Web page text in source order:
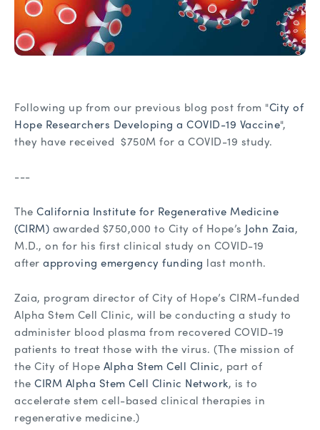
Following up from our previous blog post from "City of
Hope Researchers Developing a COVID-19 Vaccine",
they have received $750M for a COVID-19 study.
---
The California Institute for Regenerative Medicine
(CIRM) awarded $750,000 to City of Hope’s John Zaia,
M.D., on for his first clinical study on COVID-19
after approving emergency funding last month.
Zaia, program director of City of Hope’s CIRM-funded
Alpha Stem Cell Clinic, will be conducting a study to
administer blood plasma from recovered COVID-19
patients to treat those with the virus. (The mission of
the City of Hope Alpha Stem Cell Clinic, part of
the CIRM Alpha Stem Cell Clinic Network, is to
accelerate stem cell-based clinical therapies in
regenerative medicine.)